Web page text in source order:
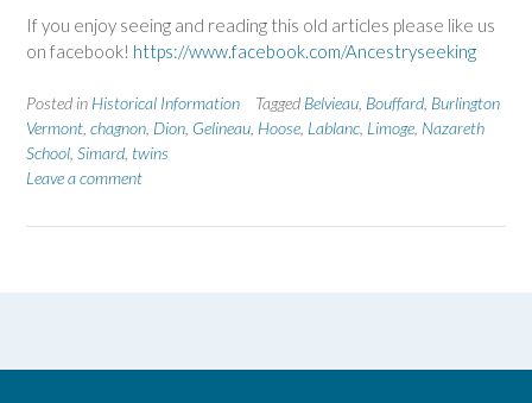
If you enjoy seeing and reading this old articles please like us
on facebook! https://www.facebook.com/Ancestryseeking
Posted in Historical Information Tagged Belvieau Bouffard Burlington
Vermont chagnon Dion Gelineau Hoose Lablanc Limoge Nazareth
School Simard twins
Leave a comment